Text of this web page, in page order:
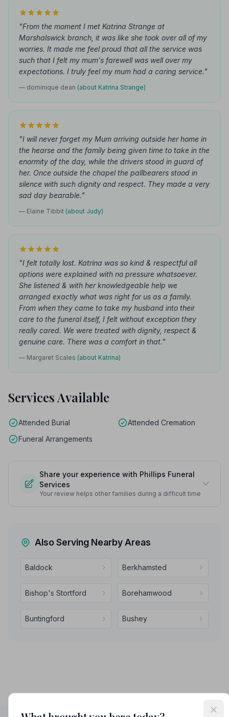
"From the moment I met Katrina Strange at
Marshalswick branch, it was like she took over all of my
worries. It made me feel proud that all the service was
such that I felt my mum's farewell was well over my
expectations. I truly feel my mum had a caring service."
— dominique dean (about Katrina Strange)
"I will never forget my Mum arriving outside her home in
the hearse and the family being given time to take in the
enormity of the day, while the drivers stood in guard of
her. Once outside the chapel the pallbearers stood in
silence with such dignity and respect. They made a very
sad day bearable."
— Elaine Tibbit (about Judy)
"I felt totally lost. Katrina was so kind & respectful all
options were explained with no pressure whatsoever.
She listened & with her knowledgeable help we
arranged exactly what was right for us as a family.
From when they came to take my husband into their
care to the funeral itself, I felt without exception they
really cared. We were treated with dignity, respect &
genuine care. There was a comfort in that."
— Margaret Scales (about Katrina)
Services Available
Attended Burial
Attended Cremation
Funeral Arrangements
Share your experience with Phillips Funeral
Services
Your review helps other families during a difficult time
Also Serving Nearby Areas
Baldock Berkhamsted
Bishop's Stortford Borehamwood
Buntingford Bushey